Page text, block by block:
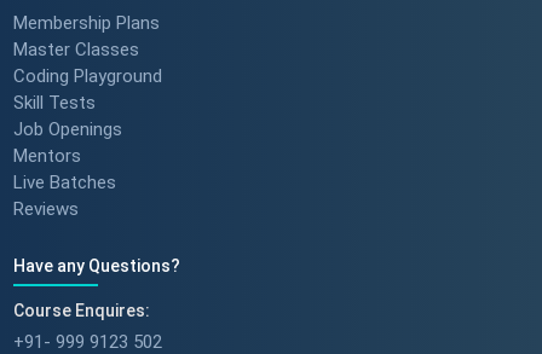
Membership Plans
Master Classes
Coding Playground
Skill Tests
Job Openings
Mentors
Live Batches
Reviews
Have any Questions?
Course Enquires:
+91- 999 9123 502